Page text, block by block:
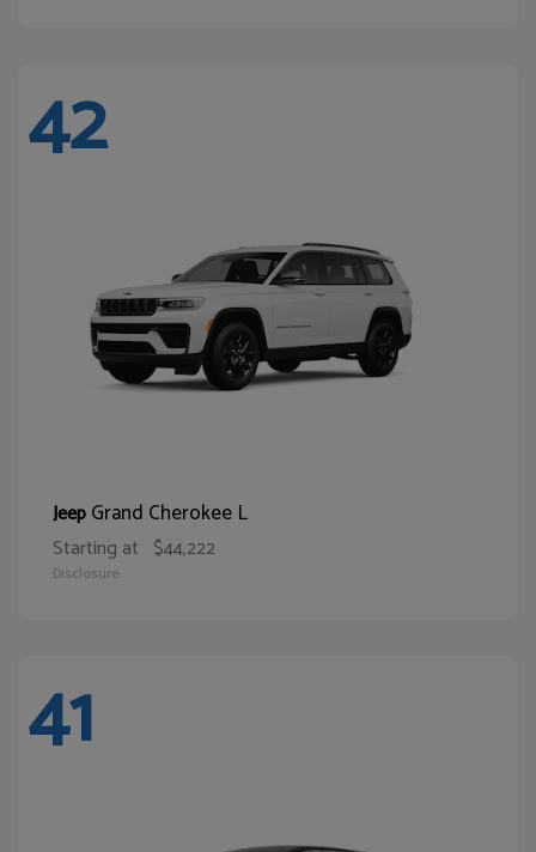
42
JeepGrand Cherokee L
Starting at $44,222
Disclosure
41